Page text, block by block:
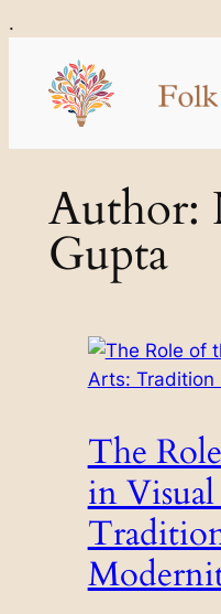
.
content
Author:
Gupta
The
in